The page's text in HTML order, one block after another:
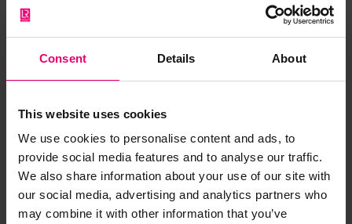
Consent Details About
This website uses cookies
We use cookies to personalise content and ads, to
provide social media features and to analyse our traffic.
We also share information about your use of our site with
our social media, advertising and analytics partners who
may combine it with other information that you’ve
Form of Postponed Surveys for
Mopsa, 12th July 1915
Mopsa, 4th October 1915
Letter from Managing Director, to
Lloyds Register, London, regarding
Mopsa, 8th July 1915
LRF-PUN-W850-0072-L